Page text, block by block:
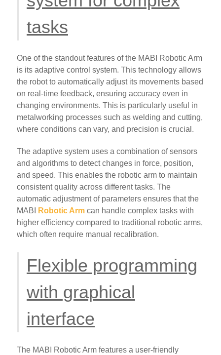
tasks
One of the standout features of the MABI Robotic Arm
is its adaptive control system. This technology allows
the robot to automatically adjust its movements based
on real-time feedback, ensuring accuracy even in
changing environments. This is particularly useful in
metalworking processes such as welding and cutting,
where conditions can vary, and precision is crucial.
The adaptive system uses a combination of sensors
and algorithms to detect changes in force, position,
and speed. This enables the robotic arm to maintain
consistent quality across different tasks. The
automatic adjustment of parameters ensures that the
MABI
Robotic Arm can handle complex tasks with
higher efficiency compared to traditional robotic arms,
which often require manual recalibration.
Flexible programming
with graphical
interface
The MABI Robotic Arm features a user-friendly